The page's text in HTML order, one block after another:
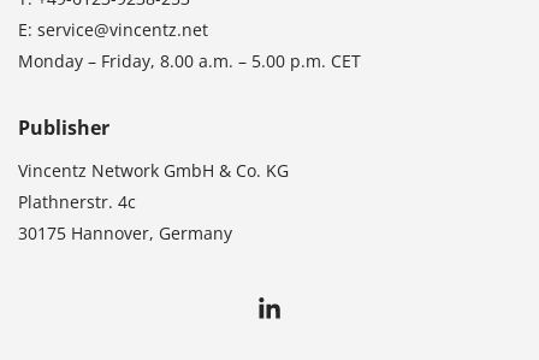
E: service@vincentz.net
Monday – Friday, 8.00 a.m. – 5.00 p.m. CET
Publisher
Vincentz Network GmbH & Co. KG
Plathnerstr. 4c
30175 Hannover, Germany